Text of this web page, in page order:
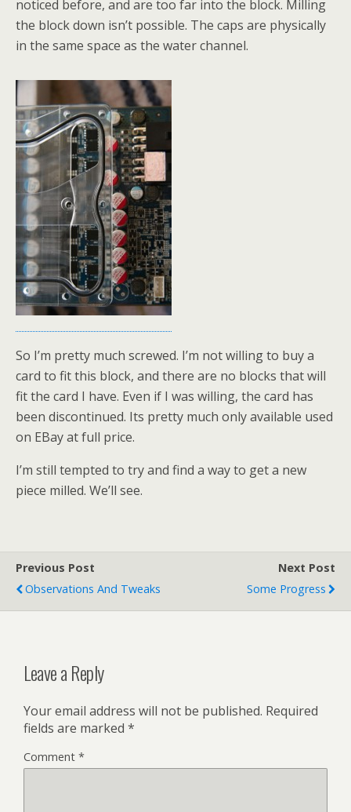
noticed before, and are too far into the block. Milling
the block down isn’t possible. The caps are physically
in the same space as the water channel.
So I’m pretty much screwed. I’m not willing to buy a
card to fit this block, and there are no blocks that will
fit the card I have. Even if I was willing, the card has
been discontinued. Its pretty much only available used
on EBay at full price.
I’m still tempted to try and find a way to get a new
piece milled. We’ll see.
Previous Post
Observations And Tweaks
Next Post
Some Progress
Leave a Reply
Your email address will not be published. Required
fields are marked *
Comment *